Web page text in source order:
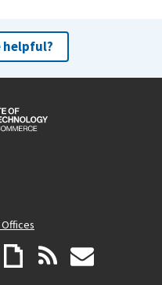
helpful?